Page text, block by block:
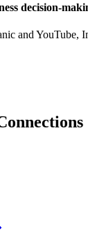
decision-
and YouTube,